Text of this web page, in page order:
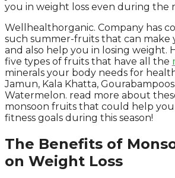
you in weight loss even during the
Wellhealthorganic. Company has
such summer-fruits that can make
and also help you in losing weight.
five types of fruits that have all the
minerals your body needs for
Jamun, Kala Khatta,
Watermelon. read more about
monsoon fruits that could help
fitness goals during this season!
The Benefits of
on Weight Loss